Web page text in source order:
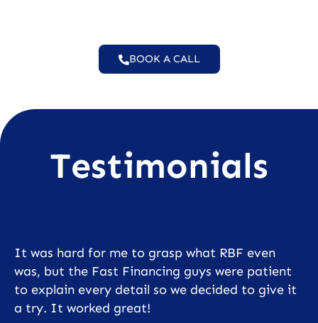
BOOK A CALL
Testimonials
It was hard for me to grasp what RBF even
was, but the Fast Financing guys were patient
to explain every detail so we decided to give it
a try. It worked great!